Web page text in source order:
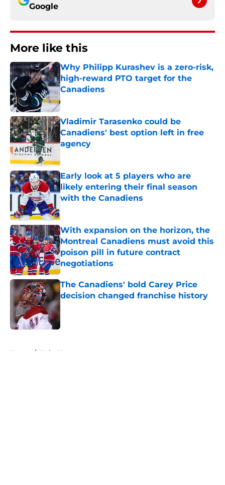
Google
More like this
Why Philipp Kurashev is a zero-risk,
high-reward PTO target for the
Canadiens
Published by on Invalid Date
Vladimir Tarasenko could be
Canadiens' best option left in free
agency
Early look at 5 players who are
likely entering their final season
with the Canadiens
With expansion on the horizon, the
Montreal Canadiens must avoid this
poison pill in future contract
negotiations
Published by on Invalid Date
The Canadiens' bold Carey Price
decision changed franchise history
Published by on Invalid Date
Home / Habs News